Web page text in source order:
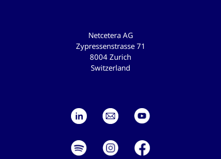
Netcetera AG
Zypressenstrasse 71
8004 Zurich
Switzerland